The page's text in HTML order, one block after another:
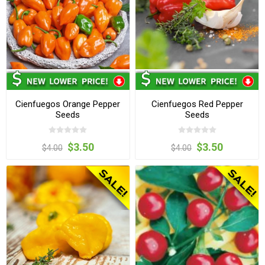
Cienfuegos Orange Pepper
Seeds
$4.00 $3.50
Cienfuegos Red Pepper
Seeds
$4.00 $3.50